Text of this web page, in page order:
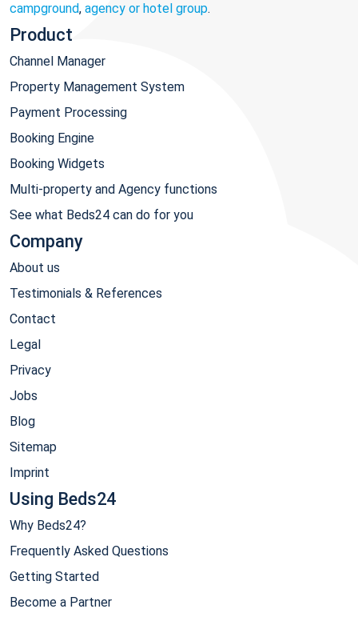
campground, agency or hotel group.
Product
Channel Manager
Property Management System
Payment Processing
Booking Engine
Booking Widgets
Multi-property and Agency functions
See what Beds24 can do for you
Company
About us
Testimonials & References
Contact
Legal
Privacy
Jobs
Blog
Sitemap
Imprint
Using Beds24
Why Beds24?
Frequently Asked Questions
Getting Started
Become a Partner